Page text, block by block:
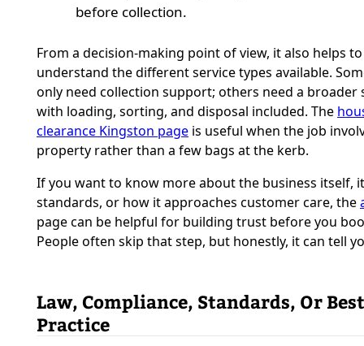
before collection.
From a decision-making point of view, it also helps to
understand the different service types available.
only need collection support; others need a broader
with loading, sorting, and disposal included. The
clearance Kingston pageis useful when the job
property rather than a few bags at the kerb.
If you want to know more about the business itself,
standards, or how it approaches customer care, the
page can be helpful for building trust before you
People often skip that step, but honestly, it can tell
Law, Compliance, Standards, Or Best
Practice